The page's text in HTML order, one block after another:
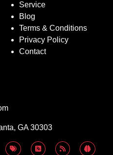
Service
Blog
Terms & Conditions
Privacy Policy
Contact
GA 30303